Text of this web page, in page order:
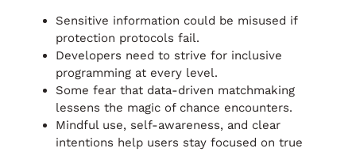
Sensitive information could be misused if
protection protocols fail.
Developers need to strive for inclusive
programming at every level.
Some fear that data-driven matchmaking
lessens the magic of chance encounters.
Mindful use, self-awareness, and clear
intentions help users stay focused on true